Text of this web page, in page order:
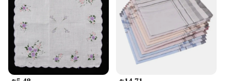
indoor and outdoor settings, providing a long-
lasting addition to your gardening or decorating
needs.
**Perfect for Wholesale and Retail Sets**
For those looking to purchase in bulk, these planters
are available in sets, making them an excellent